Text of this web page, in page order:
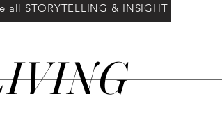
all STORYTELLING & INSIGHT